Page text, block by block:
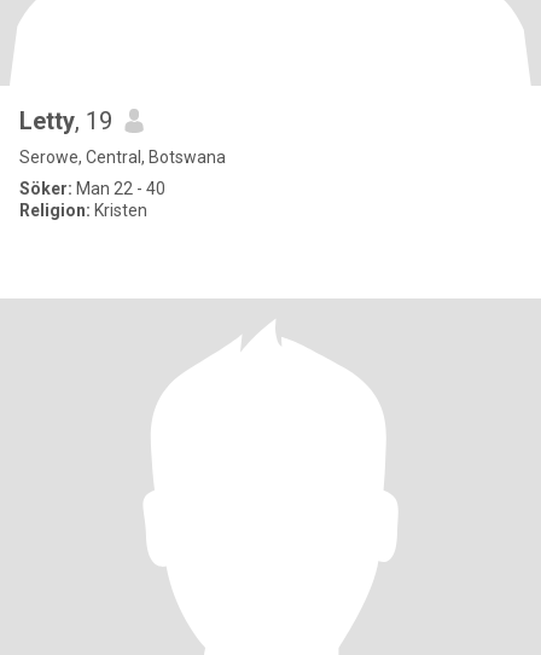
Letty, 19
Serowe, Central, Botswana
Söker: Man 22 - 40
Religion: Kristen